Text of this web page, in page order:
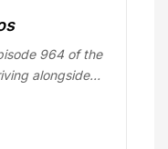
964 of the
alongside